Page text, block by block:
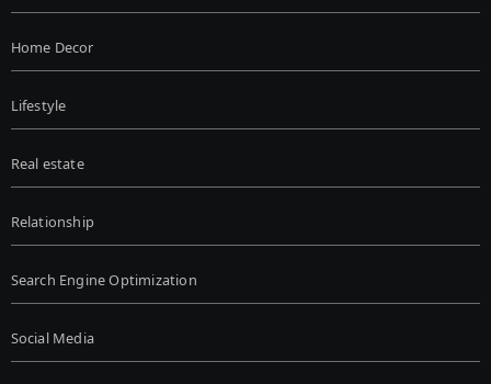
Home Decor
Lifestyle
Real estate
Relationship
Search Engine Optimization
Social Media